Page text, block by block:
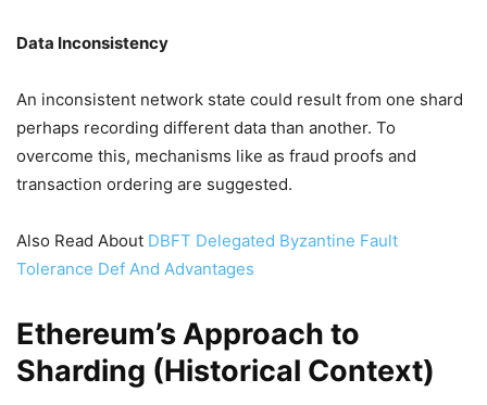
Data Inconsistency
An inconsistent network state could result from one shard
perhaps recording different data than another. To
overcome this, mechanisms like as fraud proofs and
transaction ordering are suggested.
Also Read About DBFT Delegated Byzantine Fault
Tolerance Def And Advantages
Ethereum’s Approach to
Sharding (Historical Context)